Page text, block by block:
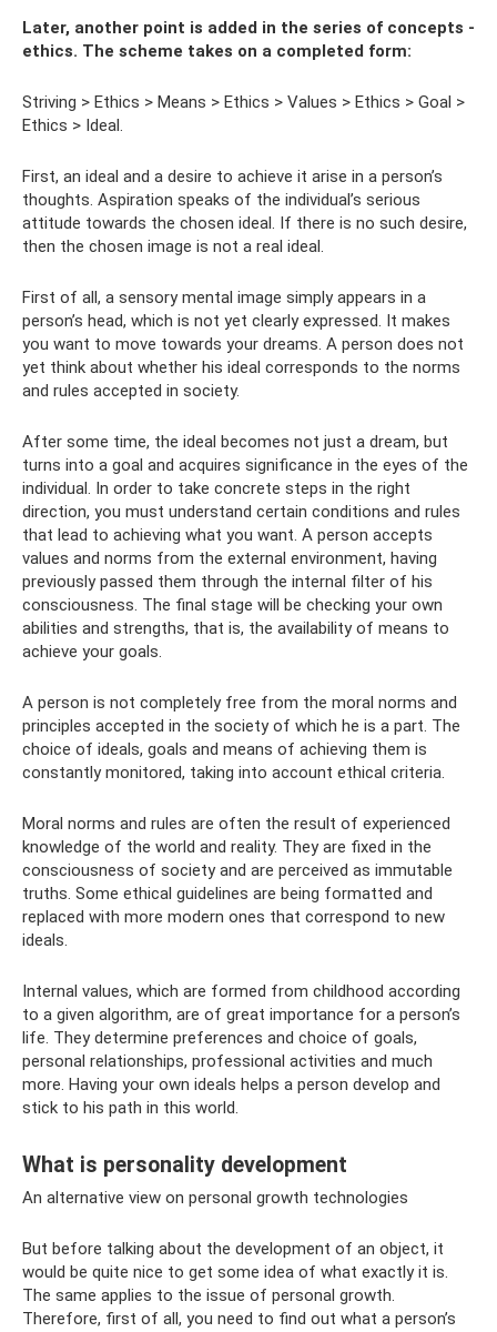
Later, another point is added in the series of concepts -
ethics. The scheme takes on a completed form:
Striving > Ethics > Means > Ethics > Values ​​> Ethics > Goal >
Ethics > Ideal.
First, an ideal and a desire to achieve it arise in a person’s
thoughts. Aspiration speaks of the individual’s serious
attitude towards the chosen ideal. If there is no such desire,
then the chosen image is not a real ideal.
First of all, a sensory mental image simply appears in a
person’s head, which is not yet clearly expressed. It makes
you want to move towards your dreams. A person does not
yet think about whether his ideal corresponds to the norms
and rules accepted in society.
After some time, the ideal becomes not just a dream, but
turns into a goal and acquires significance in the eyes of the
individual. In order to take concrete steps in the right
direction, you must understand certain conditions and rules
that lead to achieving what you want. A person accepts
values ​​and norms from the external environment, having
previously passed them through the internal filter of his
consciousness. The final stage will be checking your own
abilities and strengths, that is, the availability of means to
achieve your goals.
A person is not completely free from the moral norms and
principles accepted in the society of which he is a part. The
choice of ideals, goals and means of achieving them is
constantly monitored, taking into account ethical criteria.
Moral norms and rules are often the result of experienced
knowledge of the world and reality. They are fixed in the
consciousness of society and are perceived as immutable
truths. Some ethical guidelines are being formatted and
replaced with more modern ones that correspond to new
ideals.
Internal values, which are formed from childhood according
to a given algorithm, are of great importance for a person’s
life. They determine preferences and choice of goals,
personal relationships, professional activities and much
more. Having your own ideals helps a person develop and
stick to his path in this world.
What is personality development
An alternative view on personal growth technologies
But before talking about the development of an object, it
would be quite nice to get some idea of ​​what exactly it is.
The same applies to the issue of personal growth.
Therefore, first of all, you need to find out what a person’s